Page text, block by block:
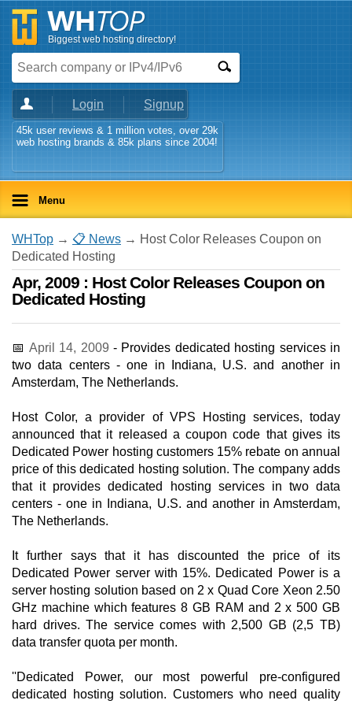
Biggest web hosting directory!
Login Signup
45k user reviews & 1 million votes, over 29k
web hosting brands & 85k plans since 2004!
Menu
WHTop → 📋 News → Host Color Releases Coupon on
Dedicated Hosting
Apr, 2009 : Host Color Releases Coupon on
Dedicated Hosting
📅 April 14, 2009 - Provides dedicated hosting services in
two data centers - one in Indiana, U.S. and another in
Amsterdam, The Netherlands.
Host Color, a provider of VPS Hosting services, today
announced that it released a coupon code that gives its
Dedicated Power hosting customers 15% rebate on annual
price of this dedicated hosting solution. The company adds
that it provides dedicated hosting services in two data
centers - one in Indiana, U.S. and another in Amsterdam,
The Netherlands.
It further says that it has discounted the price of its
Dedicated Power server with 15%. Dedicated Power is a
server hosting solution based on 2 x Quad Core Xeon 2.50
GHz machine which features 8 GB RAM and 2 x 500 GB
hard drives. The service comes with 2,500 GB (2,5 TB)
data transfer quota per month.
''Dedicated Power, our most powerful pre-configured
dedicated hosting solution. Customers who need quality